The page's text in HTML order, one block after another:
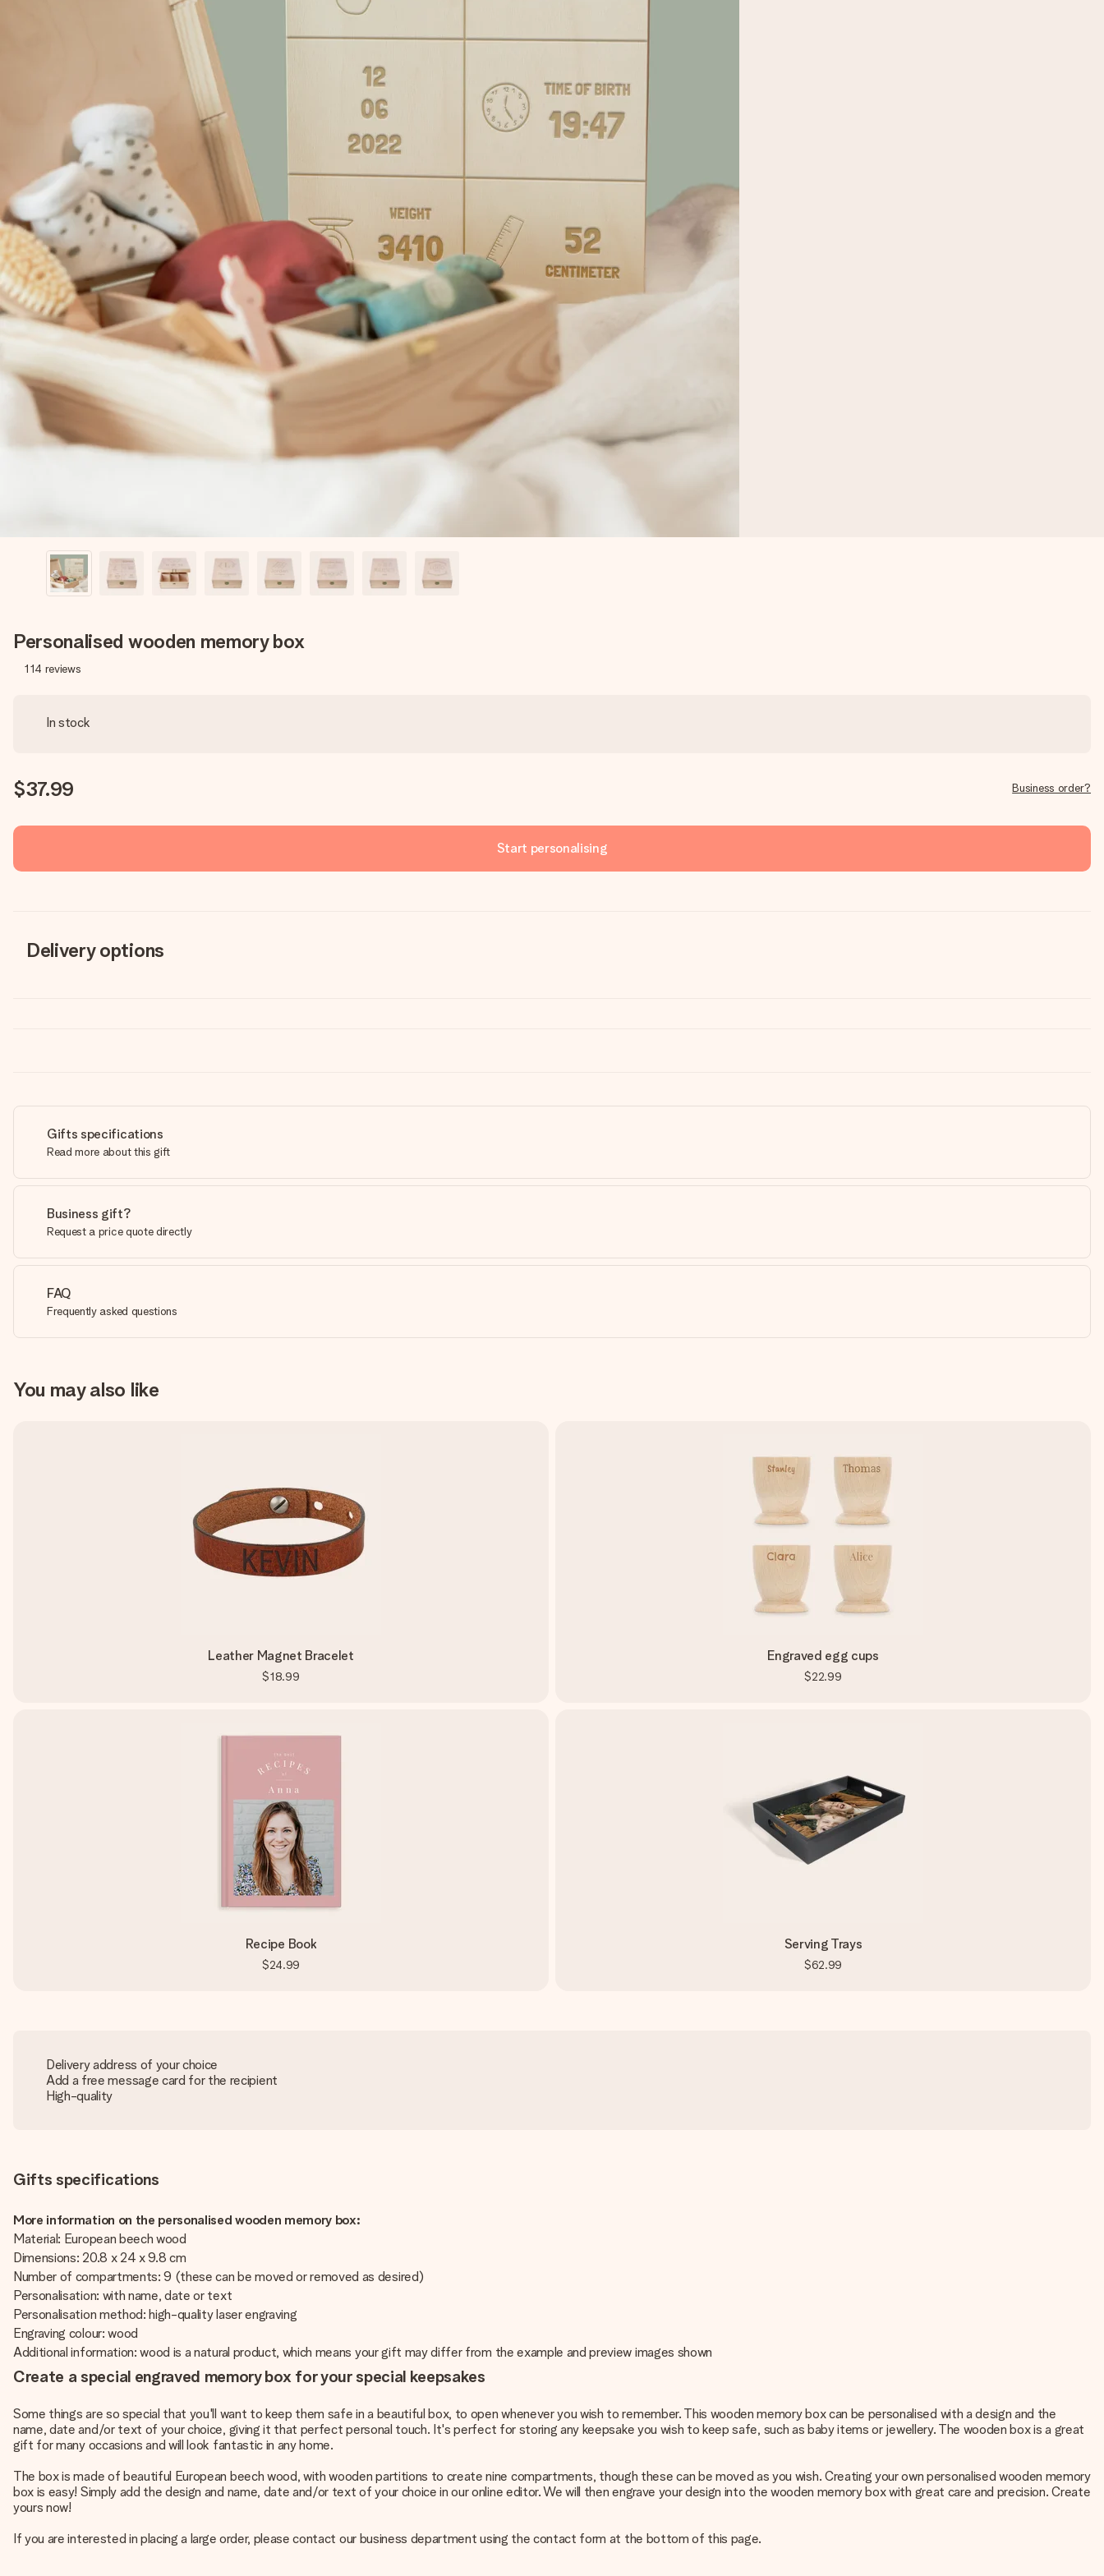
Personalised wooden memory box
114 reviews
In stock
$37.99 Business order?
Start personalising
Delivery options
Gifts specifications
Read more about this gift
Business gift?
Request a price quote directly
FAQ
Frequently asked questions
You may also like
Leather Magnet Bracelet
$18.99
Engraved egg cups
$22.99
Recipe Book
$24.99
Serving Trays
$62.99
Delivery address of your choice
Add a free message card for the recipient
High-quality
Gifts specifications
More information on the personalised wooden memory box:
Material: European beech wood
Dimensions: 20.8 x 24 x 9.8 cm
Number of compartments: 9 (these can be moved or removed as desired)
Personalisation: with name, date or text
Personalisation method: high-quality laser engraving
Engraving colour: wood
Additional information: wood is a natural product, which means your gift may differ from the example and preview images shown
Create a special engraved memory box for your special keepsakes
Some things are so special that you'll want to keep them safe in a beautiful box, to open whenever you wish to remember. This wooden memory box can be personalised with a design and the
name, date and/or text of your choice, giving it that perfect personal touch. It's perfect for storing any keepsake you wish to keep safe, such as baby items or jewellery. The wooden box is a great
gift for many occasions and will look fantastic in any home.
The box is made of beautiful European beech wood, with wooden partitions to create nine compartments, though these can be moved as you wish. Creating your own personalised wooden memory
box is easy! Simply add the design and name, date and/or text of your choice in our online editor. We will then engrave your design into the wooden memory box with great care and precision. Create
yours now!
If you are interested in placing a large order, please contact our business department using the contact form at the bottom of this page.